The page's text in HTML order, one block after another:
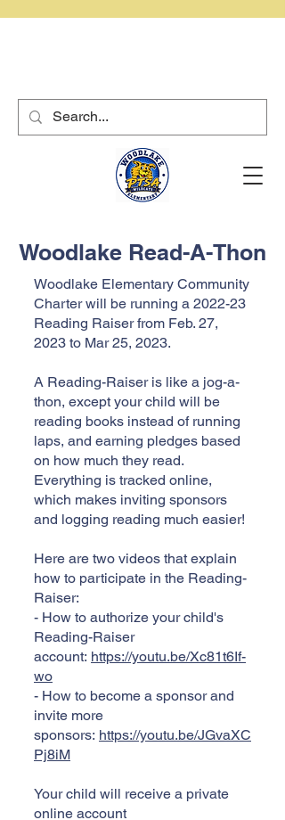
Woodlake Read-A-Thon
Woodlake Elementary Community
Charter will be running a 2022-23
Reading Raiser from Feb. 27,
2023 to Mar 25, 2023.
A Reading-Raiser is like a jog-a-
thon, except your child will be
reading books instead of running
laps, and earning pledges based
on how much they read.
Everything is tracked online,
which makes inviting sponsors
and logging reading much easier!
Here are two videos that explain
how to participate in the Reading-
Raiser:
- How to authorize your child's
Reading-Raiser
account: https://youtu.be/Xc81t6If-
wo
- How to become a sponsor and
invite more
sponsors: https://youtu.be/JGvaXC
Pj8iM
Your child will receive a private
online account